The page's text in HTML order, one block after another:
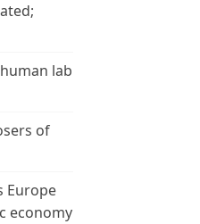
lab
of
Europe
economy